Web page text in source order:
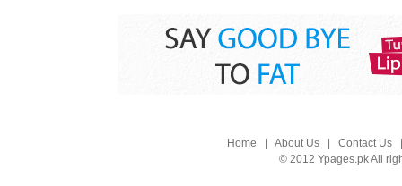
Home About Us| Contact Us
© 2012 Ypages.pk All